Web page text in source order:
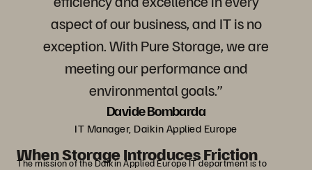
aspect of our business, and IT is no
exception. With Pure Storage, we are
meeting our performance and
environmental goals.”
Davide Bombarda
IT Manager, Daikin Applied Europe
When Storage Introduces Friction
The mission of the Daikin Applied Europe IT department is to